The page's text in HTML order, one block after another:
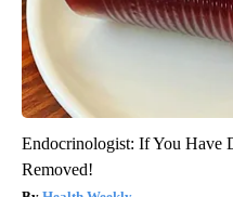
Endocrinologist: If You Have
Removed!